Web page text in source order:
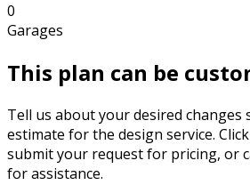
0
Garages
This plan can be
Tell us about your desired changes
estimate for the design service.
submit your request for pricing, or
for assistance.